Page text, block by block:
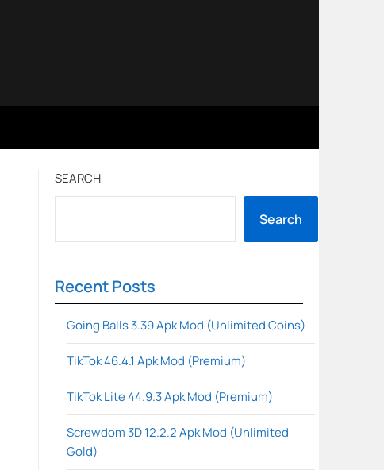
SEARCH
Search
Recent Posts
Going Balls 3.39 Apk Mod (Unlimited Coins)
TikTok 46.4.1 Apk Mod (Premium)
TikTok Lite 44.9.3 Apk Mod (Premium)
Screwdom 3D 12.2.2 Apk Mod (Unlimited
Gold)